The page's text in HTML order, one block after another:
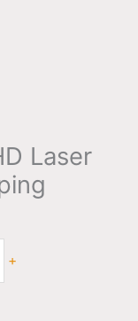
Laser
+